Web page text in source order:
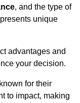
, and the type of
unique
advantages and
your decision.
for their
to impact, making